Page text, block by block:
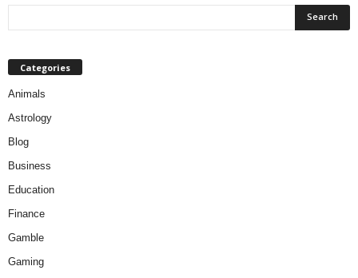
Categories
Animals
Astrology
Blog
Business
Education
Finance
Gamble
Gaming